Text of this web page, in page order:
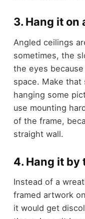
3. Hang it on
Angled ceilings
sometimes, the
the eyes
space. Make
hanging some
use mounting
of the frame,
straight wall.
4. Hang it by
Instead of a
framed artwork
it would get